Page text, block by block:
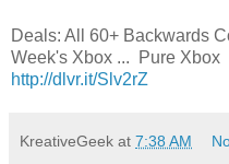
Deals: All 60+ Backwards
Week's Xbox ... Pure Xbox
http://dlvr.it/Slv2rZ
KreativeGeek at 7:38 AM